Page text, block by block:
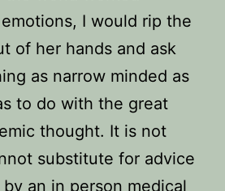
I would rip the
of her hands and ask
as narrow minded as
to do with the great
thought. It is not
substitute for advice
an in person medical